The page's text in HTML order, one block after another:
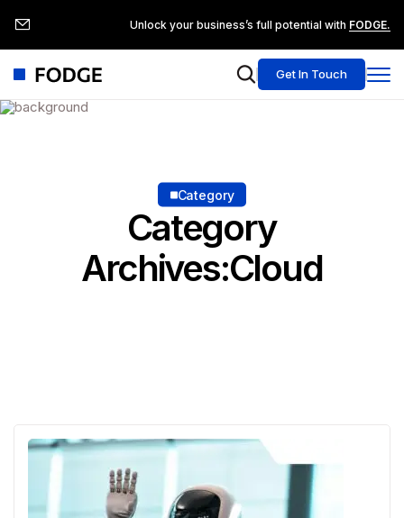
Unlock your business’s full potential with FODGE.
Get In Touch
Category
Category
Archives:Cloud